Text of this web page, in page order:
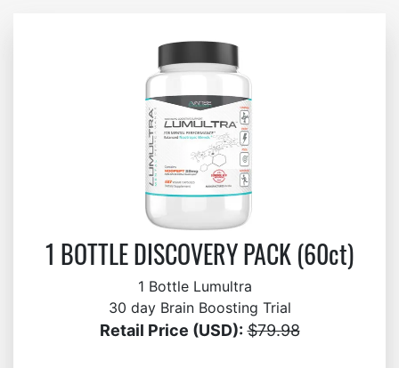
1 BOTTLE DISCOVERY PACK (60ct)
1 Bottle Lumultra
30 day Brain Boosting Trial
Retail Price (USD): $79.98